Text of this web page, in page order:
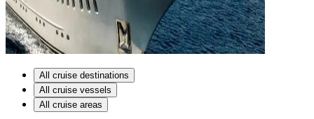
All cruise destinations
All cruise vessels
All cruise areas